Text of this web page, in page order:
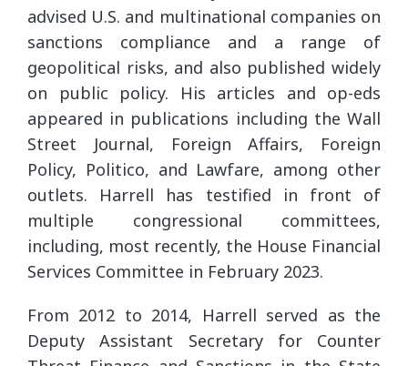
advised U.S. and multinational companies on
sanctions compliance and a range of
geopolitical risks, and also published widely
on public policy. His articles and op-eds
appeared in publications including the Wall
Street Journal, Foreign Affairs, Foreign
Policy, Politico, and Lawfare, among other
outlets. Harrell has testified in front of
multiple congressional committees,
including, most recently, the House Financial
Services Committee in February 2023.
From 2012 to 2014, Harrell served as the
Deputy Assistant Secretary for Counter